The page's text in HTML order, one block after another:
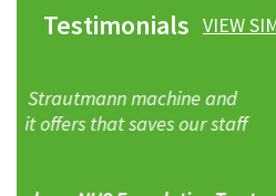
Testimonials VIEW
Rarely are expectations
have them exceeded.
C&B have consistently
delivering everything